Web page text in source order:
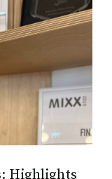
Highlights